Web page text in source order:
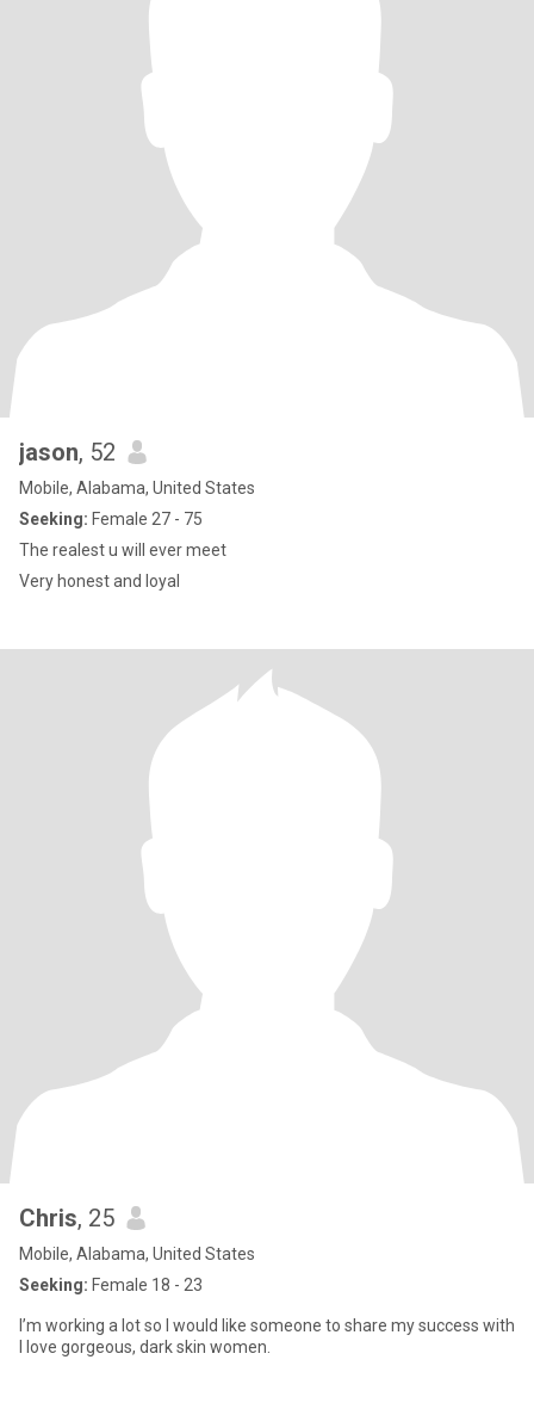
jason, 52
Mobile, Alabama, United States
Seeking: Female 27 - 75
The realest u will ever meet
Very honest and loyal
Chris, 25
Mobile, Alabama, United States
Seeking: Female 18 - 23
I’m working a lot so I would like someone to share my success with
I love gorgeous, dark skin women.